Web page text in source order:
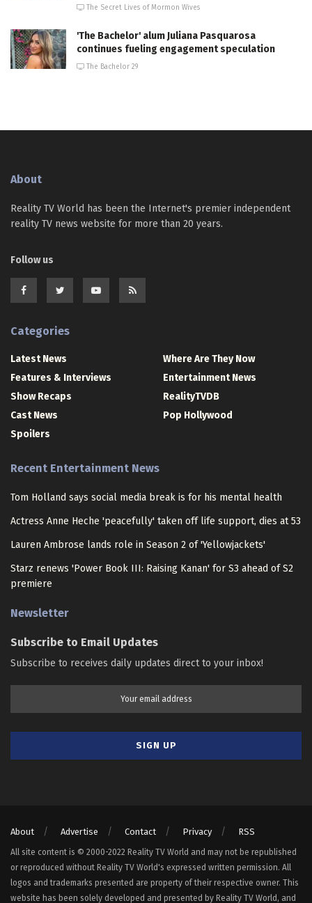
The Secret Lives of Mormon Wives
'The Bachelor' alum Juliana Pasquarosa
continues fueling engagement speculation
The Bachelor 29
About
Reality TV World has been the Internet's premier independent
reality TV news website for more than 20 years.
Follow us
Categories
Latest News
Features & Interviews
Show Recaps
Cast News
Spoilers
Where Are They Now
Entertainment News
RealityTVDB
Pop Hollywood
Recent Entertainment News
Tom Holland says social media break is for his mental health
Actress Anne Heche 'peacefully' taken off life support, dies at 53
Lauren Ambrose lands role in Season 2 of 'Yellowjackets'
Starz renews 'Power Book III: Raising Kanan' for S3 ahead of S2
premiere
Newsletter
Subscribe to Email Updates
Subscribe to receives daily updates direct to your inbox!
About Advertise Contact Privacy RSS
All site content is © 2000-2022 Reality TV World and may not be republished
or reproduced without Reality TV World's expressed written permission. All
logos and trademarks presented are property of their respective owner. This
website has been solely developed and presented by Reality TV World, and